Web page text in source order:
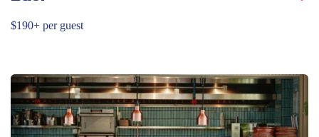
$190+ per guest